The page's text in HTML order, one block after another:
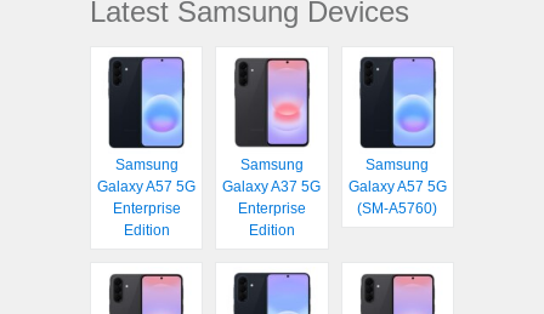
Latest Samsung Devices
Samsung
Galaxy A57 5G
Enterprise
Edition
Samsung
Galaxy A37 5G
Enterprise
Edition
Samsung
Galaxy A57 5G
(SM-A5760)